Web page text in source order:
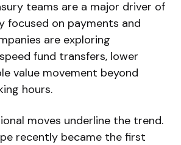
teams are a major driver of
focused on payments and
are exploring
fund transfers, lower
value movement beyond
hours.
moves underline the trend.
recently became the first